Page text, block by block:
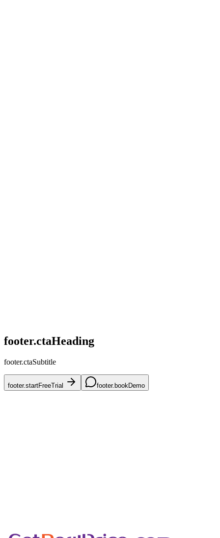
footer.ctaHeading
footer.ctaSubtitle
footer.startFreeTrial footer.bookDemo